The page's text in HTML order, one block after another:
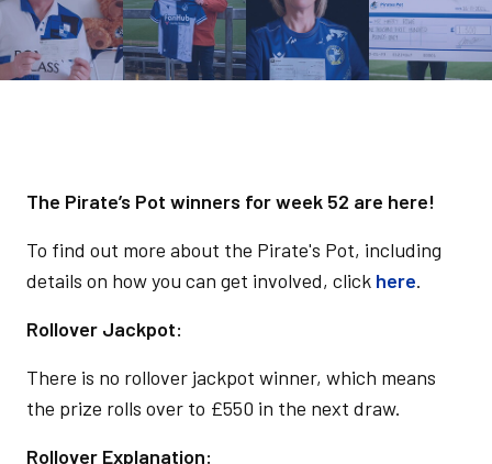
The Pirate’s Pot winners for week 52 are here!
To find out more about the Pirate's Pot, including
details on how you can get involved, click here.
Rollover Jackpot:
There is no rollover jackpot winner, which means
the prize rolls over to £550 in the next draw.
Rollover Explanation: